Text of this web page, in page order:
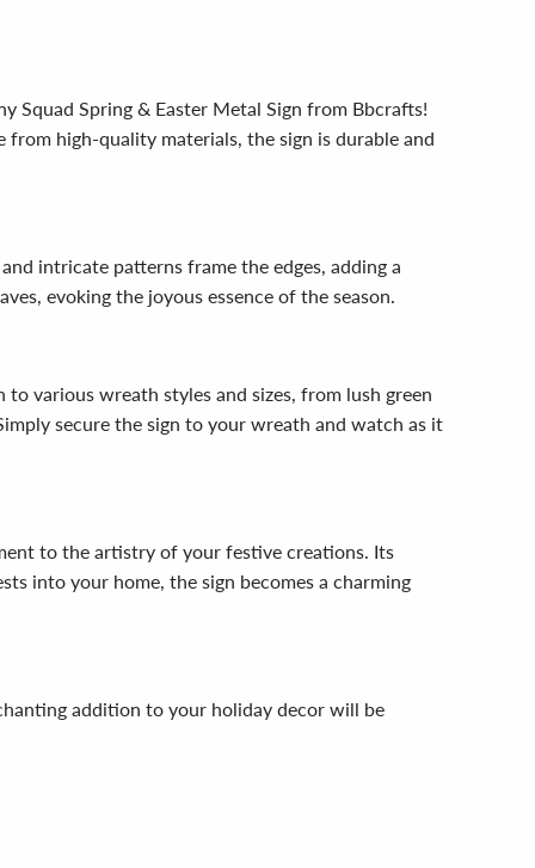
Squad Spring & Easter Metal Sign from Bbcrafts!
high-quality materials, the sign is durable and
intricate patterns frame the edges, adding a
evoking the joyous essence of the season.
various wreath styles and sizes, from lush green
secure the sign to your wreath and watch as it
to the artistry of your festive creations. Its
into your home, the sign becomes a charming
addition to your holiday decor will be